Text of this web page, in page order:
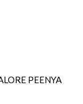
PEENYA